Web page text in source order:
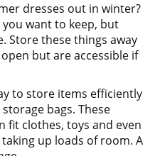
dresses out in winter?
want to keep, but
Store these things away
but are accessible if
to store items efficiently
bags. These
fit clothes, toys and even
up loads of room. A